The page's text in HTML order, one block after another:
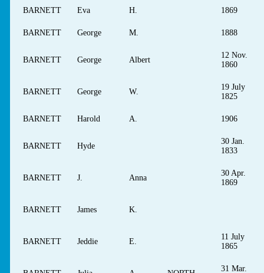
BARNETT Eva H. 1869
BARNETT George M. 1888
BARNETT George Albert
12 Nov.
1860
BARNETT George W.
19 July
1825
BARNETT Harold A. 1906
BARNETT Hyde
30 Jan.
1833
BARNETT J. Anna
30 Apr.
1869
BARNETT James K.
BARNETT Jeddie E.
11 July
1865
31 Mar.